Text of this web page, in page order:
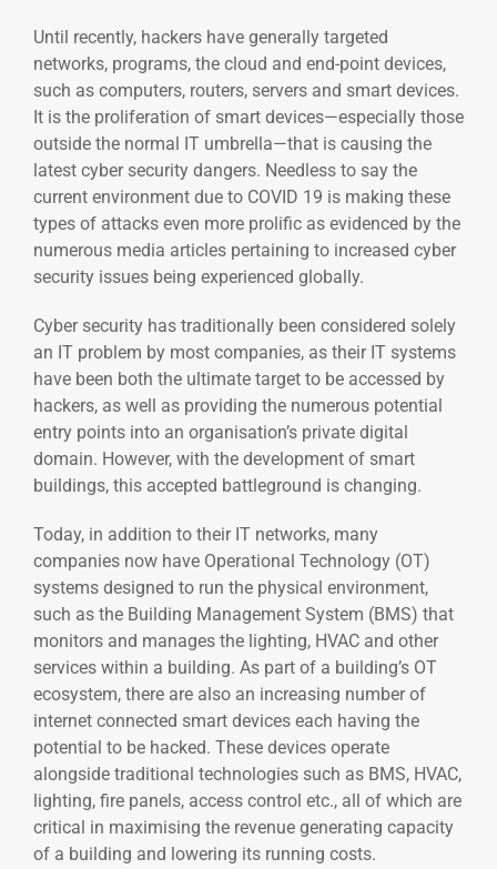
Until recently, hackers have generally targeted
networks, programs, the cloud and end-point devices,
such as computers, routers, servers and smart devices.
It is the proliferation of smart devices—especially those
outside the normal IT umbrella—that is causing the
latest cyber security dangers. Needless to say the
current environment due to COVID 19 is making these
types of attacks even more prolific as evidenced by the
numerous media articles pertaining to increased cyber
security issues being experienced globally.
Cyber security has traditionally been considered solely
an IT problem by most companies, as their IT systems
have been both the ultimate target to be accessed by
hackers, as well as providing the numerous potential
entry points into an organisation’s private digital
domain. However, with the development of smart
buildings, this accepted battleground is changing.
Today, in addition to their IT networks, many
companies now have Operational Technology (OT)
systems designed to run the physical environment,
such as the Building Management System (BMS) that
monitors and manages the lighting, HVAC and other
services within a building. As part of a building’s OT
ecosystem, there are also an increasing number of
internet connected smart devices each having the
potential to be hacked. These devices operate
alongside traditional technologies such as BMS, HVAC,
lighting, fire panels, access control etc., all of which are
critical in maximising the revenue generating capacity
of a building and lowering its running costs.